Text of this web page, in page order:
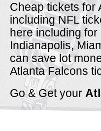
Cheap tickets for
including NFL
here including
Indianapolis,
can save lot
Atlanta Falcons
Go & Get your